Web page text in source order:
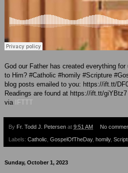
God our Father has created everything
to Him? #Catholic #homily #Scripture
blog posts emailed to you: https://ift.tt/
Readings are found at https://ift.tt/giYBtz7
via IFTTT
By Fr. Todd J. Petersen at 9:51 AM No
Labels: Catholic GospelOfTheDay, homily,
Sunday, October 1, 2023